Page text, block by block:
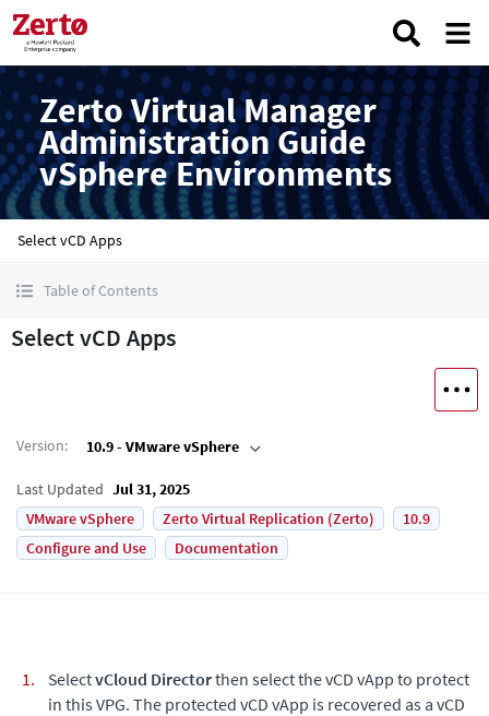
Zerto Virtual Manager
Administration Guide
vSphere Environments
Select vCD Apps
Table of Contents
Select vCD Apps
Version: 10.9 - VMware vSphere
Last Updated Jul 31, 2025
VMware vSphere
Zerto Virtual Replication (Zerto)
10.9
Configure and Use
Documentation
SelectvCloud Directorthen select the vCD vApp to protect
in this VPG. The protected vCD vApp is recovered as a vCD